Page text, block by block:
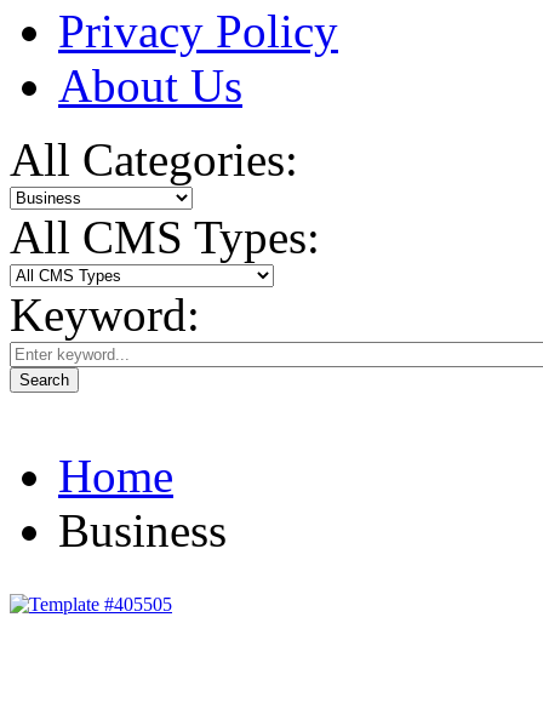
Privacy Policy
About Us
All Categories:
All CMS Types:
Keyword:
Search
Home
Business